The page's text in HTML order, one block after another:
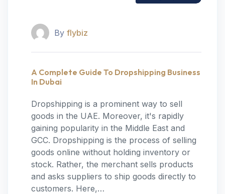
By flybiz
A Complete Guide To Dropshipping Business
In Dubai
Dropshipping is a prominent way to sell
goods in the UAE. Moreover, it's rapidly
gaining popularity in the Middle East and
GCC. Dropshipping is the process of selling
goods online without holding inventory or
stock. Rather, the merchant sells products
and asks suppliers to ship goods directly to
customers. Here,…